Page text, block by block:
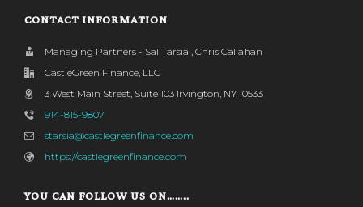
CONTACT INFORMATION
Managing Partners - Sal Tarsia , Chris Callahan
CastleGreen Finance, LLC
3 West Main Street, Suite 103 Irvington, NY 10533
914-815-9807
starsia@castlegreenfinance.com
https://castlegreenfinance.com
YOU CAN FOLLOW US ON……..